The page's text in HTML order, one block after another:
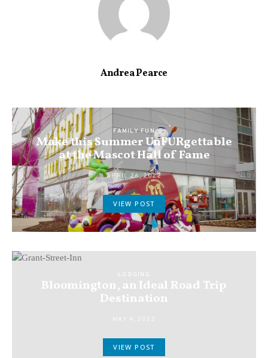
Andrea Pearce
FAMILY FUN
Make this Summer UnFURgettable
at the Mascot Hall of Fame
APRIL 26, 2022
VIEW POST
LODGING
Bloomington, an Ideal Road Trip
Destination
VIEW POST